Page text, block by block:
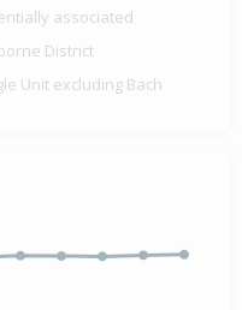
associated
District
Unit excluding Bach